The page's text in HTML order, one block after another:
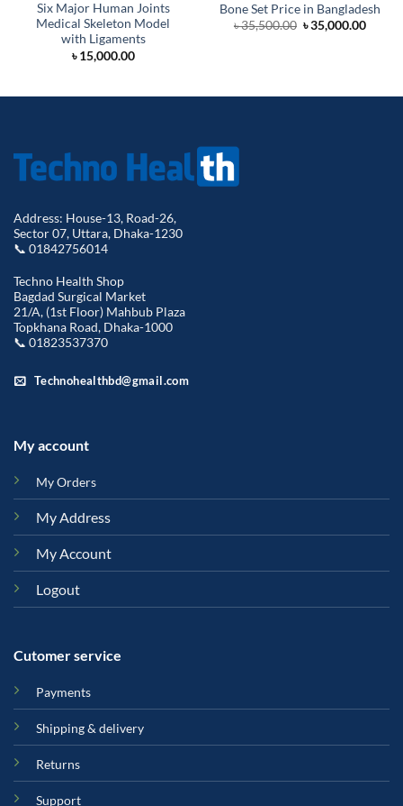
Six Major Human Joints
Medical Skeleton Model
with Ligaments
৳15,000.00
Bone Set Price in Bangladesh
৳35,500.00 Original
price
৳35,000.00
Address: House-13, Road-26,
Sector 07, Uttara, Dhaka-1230
📞 01842756014
Techno Health Shop
Bagdad Surgical Market
21/A, (1st Floor) Mahbub Plaza
Topkhana Road, Dhaka-1000
📞 01823537370
Technohealthbd@gmail.com
My account
My Orders
My Address
My Account
Logout
Cutomer service
Payments
Shipping & delivery
Returns
Support